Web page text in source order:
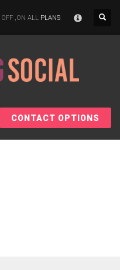
OFF ,ON ALL PLANS
CONTACT OPTIONS